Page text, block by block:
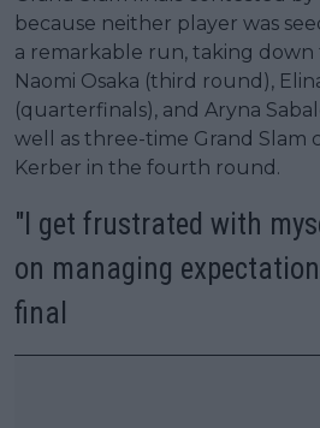
because neither player was
a remarkable run, taking
Naomi Osaka (third round),
(quarterfinals), and Aryna
well as three-time Grand Slam
Kerber in the fourth round.
"I get frustrated with
on managing
final